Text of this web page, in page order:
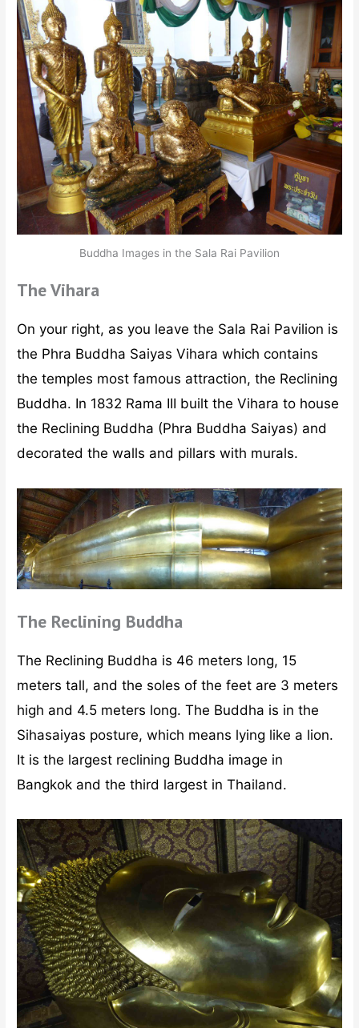
Buddha Images in the Sala Rai Pavilion
The Vihara
On your right, as you leave the Sala Rai Pavilion is
the Phra Buddha Saiyas Vihara which contains
the temples most famous attraction, the Reclining
Buddha. In 1832 Rama III built the Vihara to house
the Reclining Buddha (Phra Buddha Saiyas) and
decorated the walls and pillars with murals.
The Reclining Buddha
The Reclining Buddha is 46 meters long, 15
meters tall, and the soles of the feet are 3 meters
high and 4.5 meters long. The Buddha is in the
Sihasaiyas posture, which means lying like a lion.
It is the largest reclining Buddha image in
Bangkok and the third largest in Thailand.